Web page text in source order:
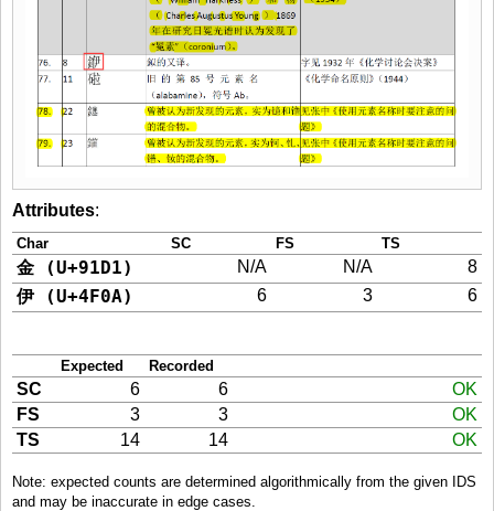
Attributes:
Char SC FS TS
金 (U+91D1) N/A N/A 8
伊 (U+4F0A) 6 3 6
Expected Recorded
SC 6 6
OK
FS
3 3
OK
TS
14 14 OK
Note: expected counts are determined algorithmically from the given IDS
and may be inaccurate in edge cases.